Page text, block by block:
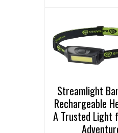
Streamlight
Rechargeable
A Trusted Light